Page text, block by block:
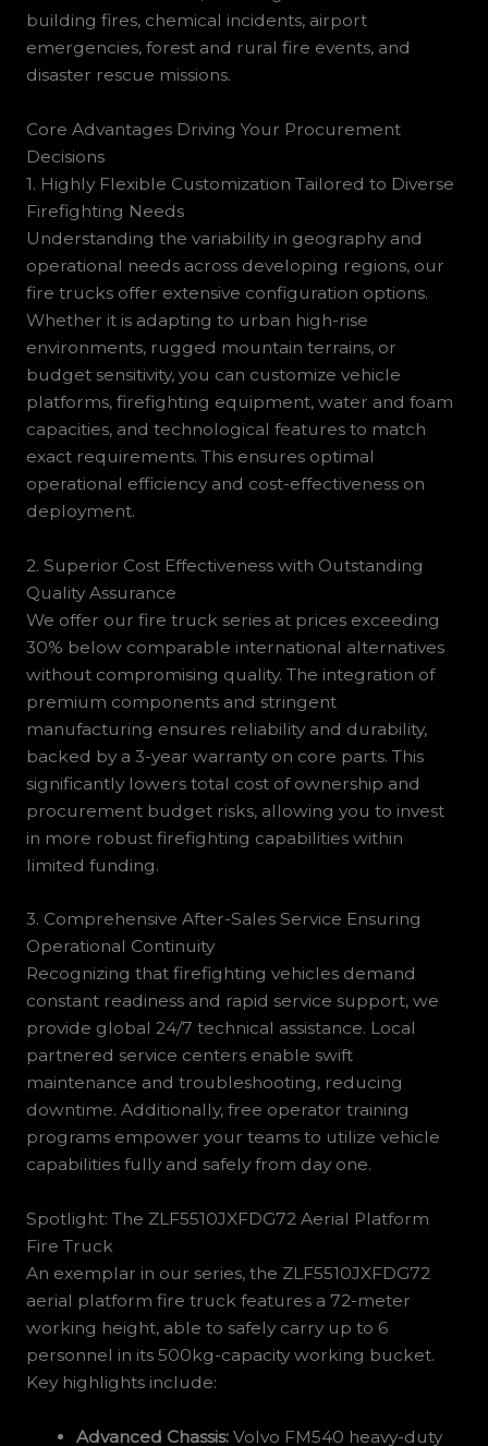
building fires, chemical incidents, airport
emergencies, forest and rural fire events, and
disaster rescue missions.
Core Advantages Driving Your Procurement
Decisions
1. Highly Flexible Customization Tailored to Diverse
Firefighting Needs
Understanding the variability in geography and
operational needs across developing regions, our
fire trucks offer extensive configuration options.
Whether it is adapting to urban high-rise
environments, rugged mountain terrains, or
budget sensitivity, you can customize vehicle
platforms, firefighting equipment, water and foam
capacities, and technological features to match
exact requirements. This ensures optimal
operational efficiency and cost-effectiveness on
deployment.
2. Superior Cost Effectiveness with Outstanding
Quality Assurance
We offer our fire truck series at prices exceeding
30% below comparable international alternatives
without compromising quality. The integration of
premium components and stringent
manufacturing ensures reliability and durability,
backed by a 3-year warranty on core parts. This
significantly lowers total cost of ownership and
procurement budget risks, allowing you to invest
in more robust firefighting capabilities within
limited funding.
3. Comprehensive After-Sales Service Ensuring
Operational Continuity
Recognizing that firefighting vehicles demand
constant readiness and rapid service support, we
provide global 24/7 technical assistance. Local
partnered service centers enable swift
maintenance and troubleshooting, reducing
downtime. Additionally, free operator training
programs empower your teams to utilize vehicle
capabilities fully and safely from day one.
Spotlight: The ZLF5510JXFDG72 Aerial Platform
Fire Truck
An exemplar in our series, the ZLF5510JXFDG72
aerial platform fire truck features a 72-meter
working height, able to safely carry up to 6
personnel in its 500kg-capacity working bucket.
Key highlights include:
Advanced Chassis: Volvo FM540 heavy-duty